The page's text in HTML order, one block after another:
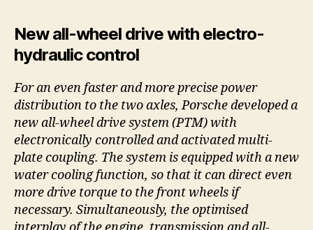
New all-wheel drive with electro-
hydraulic control
For an even faster and more precise power
distribution to the two axles, Porsche developed a
new all-wheel drive system (PTM) with
electronically controlled and activated multi-
plate coupling. The system is equipped with a new
water cooling function, so that it can direct even
more drive torque to the front wheels if
necessary. Simultaneously, the optimised